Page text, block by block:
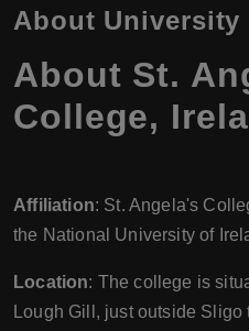
About University
About St.
College,
Affiliation: St. Angela's
the National University of
Location: The college is
Lough Gill, just outside